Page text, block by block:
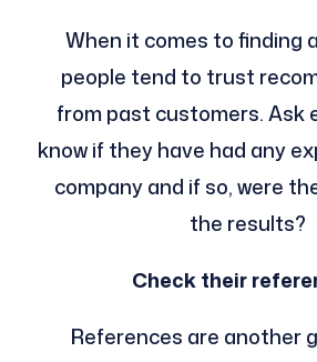
When it comes to finding
people tend to trust
from past customers. Ask
know if they have had any
company and if so, were
the results?
Check their
References are another